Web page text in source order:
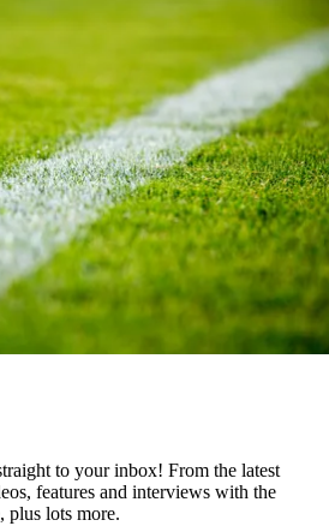
to your inbox! From the latest
features and interviews with the
plus lots more.